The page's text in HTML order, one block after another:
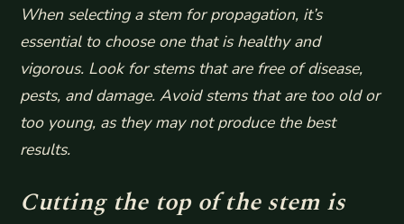
When selecting a stem for propagation, it’s
essential to choose one that is healthy and
vigorous. Look for stems that are free of disease,
pests, and damage. Avoid stems that are too old or
too young, as they may not produce the best
results.
Cutting the top of the stem is